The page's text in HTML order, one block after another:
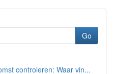
Go
controleren: Waar vin...